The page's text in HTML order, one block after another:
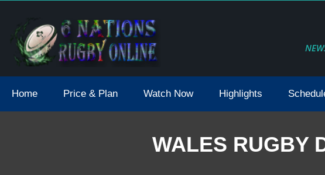
2021 May Postpone Due To Covid19 Tests Positive
Home Price & Plan Watch Now Highlights
WALES RUGBY